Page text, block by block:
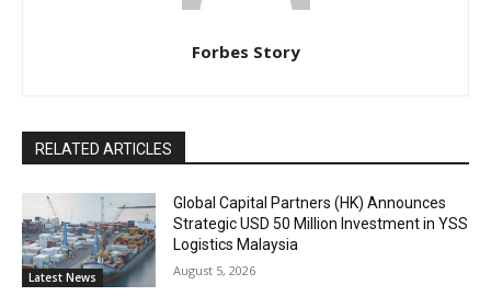
Forbes Story
RELATED ARTICLES
Latest News
Global Capital Partners (HK) Announces
Strategic USD 50 Million Investment in YSS
Logistics Malaysia
August 5, 2026